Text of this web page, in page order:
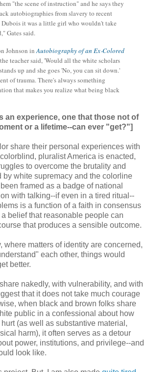
"the scene of instruction" and he says they
autobiographies from slavery to recent
Dubois it was a little girl who wouldn't take
Gates said.
Johnson inAutobiography of an Ex‑Colored
teacher said, 'Would all the white scholars
up and she goes 'No, you can sit down.'
of trauma. There's always something
that makes you realize what being black
an experience, one that those not of
or a lifetime--can ever "get?"]
share their personal experiences with
pluralist America is enacted,
to overcome the brutality and
by white supremacy and the colorline
framed as a badge of national
with talking--if even in a tired ritual--
is a function of a faith in consensus
belief that reasonable people can
that produces a sensible outcome.
where matters of identity are concerned,
each other, things would
better.
nakedly, with vulnerability, and with
that it does not take much courage
when black and brown folks share
public in a confessional about how
(as well as substantive material,
harm), it often serves as a detour
power, institutions, and privilege--and
look like.